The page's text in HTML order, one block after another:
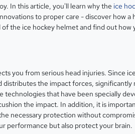
In this article, you'll learn why the ice
to proper care - discover how
the ice hockey helmet and find out how
you from serious head injuries. Since
the impact forces,
that have been specially
the impact. In addition, it is
necessary protection without
performance but also protect your brain.